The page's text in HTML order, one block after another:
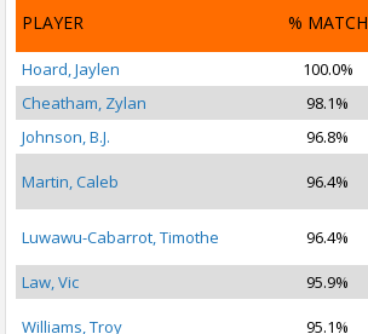
PLAYER % MATCH
Hoard, Jaylen 100.0%
Cheatham, Zylan
98.1%
Johnson, B.J.
96.8%
Martin, Caleb 96.4%
Luwawu-Cabarrot, Timothe 96.4%
Law, Vic
95.9%
Williams, Troy 95.1%